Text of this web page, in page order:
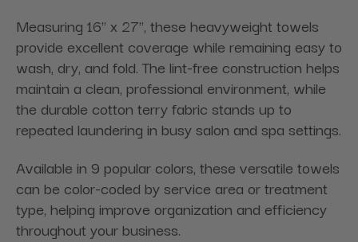
Measuring 16" x 27", these heavyweight towels
provide excellent coverage while remaining easy to
wash, dry, and fold. The lint-free construction helps
maintain a clean, professional environment, while
the durable cotton terry fabric stands up to
repeated laundering in busy salon and spa settings.
Available in 9 popular colors, these versatile towels
can be color-coded by service area or treatment
type, helping improve organization and efficiency
throughout your business.